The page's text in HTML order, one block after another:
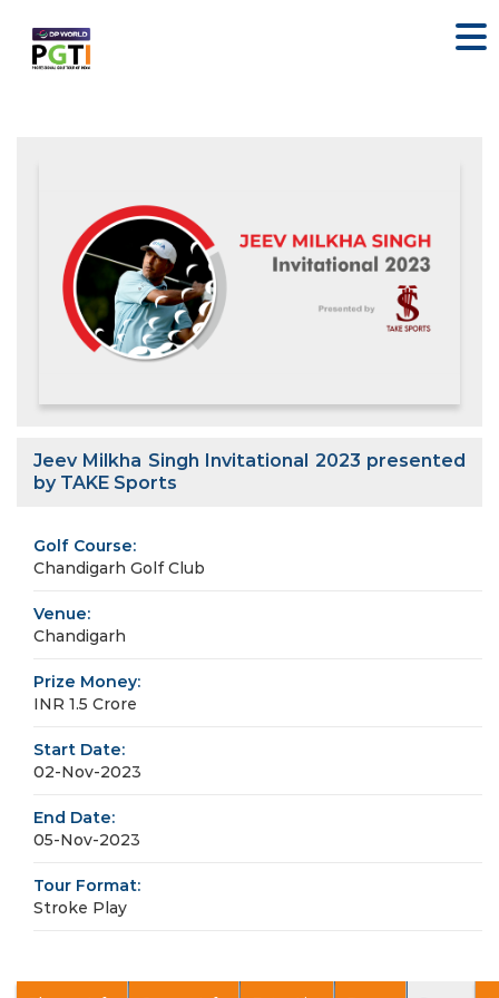
Jeev Milkha Singh Invitational 2023 presented
by TAKE Sports
Golf Course:
Chandigarh Golf Club
Venue:
Chandigarh
Prize Money:
INR 1.5 Crore
Start Date:
02-Nov-2023
End Date:
05-Nov-2023
Tour Format:
Stroke Play